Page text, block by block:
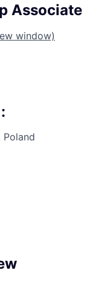
Associate
window)
Poland